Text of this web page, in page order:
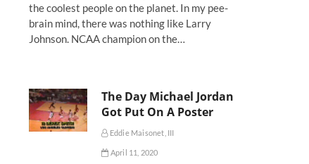
the coolest people on the planet. In my pee-
brain mind, there was nothing like Larry
Johnson. NCAA champion on the…
The Day Michael Jordan
Got Put On A Poster
Eddie Maisonet, III
April 11, 2020